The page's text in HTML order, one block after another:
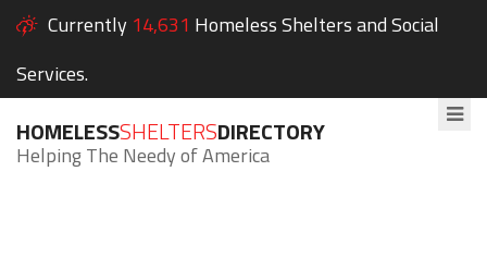
Currently 14,631 Homeless Shelters and Social
Services.
HOMELESSSHELTERSDIRECTORY
Helping The Needy of America